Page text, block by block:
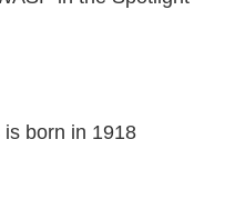
born in 1918